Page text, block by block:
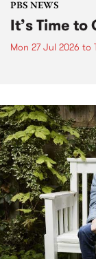
PBS NEWS
It’s Time
Mon 27 Jul 2026 to